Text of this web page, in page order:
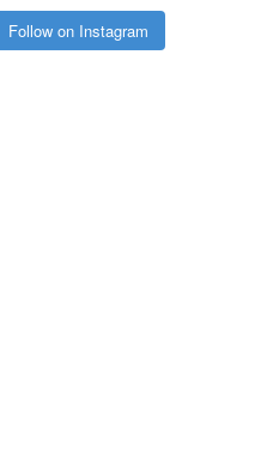
Follow on Instagram